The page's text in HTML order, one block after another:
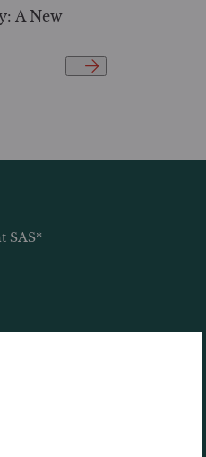
A New
SAS*
by the “Autorité
99011
GmbH